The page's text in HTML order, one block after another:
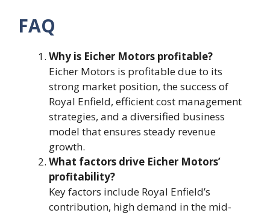
FAQ
Why is Eicher Motors profitable?
Eicher Motors is profitable due to its
strong market position, the success of
Royal Enfield, efficient cost management
strategies, and a diversified business
model that ensures steady revenue
growth.
What factors drive Eicher Motors’
profitability?
Key factors include Royal Enfield’s
contribution, high demand in the mid-